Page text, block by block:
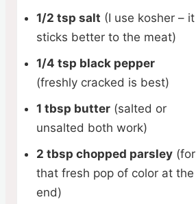
1/2 tsp salt (I use kosher – it
sticks better to the meat)
1/4 tsp black pepper
(freshly cracked is best)
1 tbsp butter (salted or
unsalted both work)
2 tbsp chopped parsley (for
that fresh pop of color at the
end)